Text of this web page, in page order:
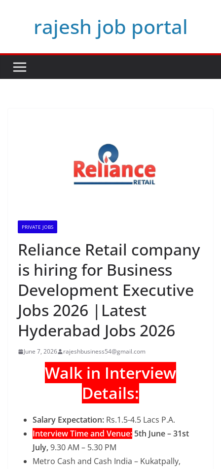
rajesh job portal
PRIVATE JOBS
Reliance Retail company
is hiring for Business
Development Executive
Jobs 2026 |Latest
Hyderabad Jobs 2026
June 7, 2026 rajeshbusiness54@gmail.com
Walk in Interview
Details:
Salary Expectation: Rs.1.5-4.5 Lacs P.A.
Interview Time and Venue: 5th June – 31st
July,9.30 AM – 5.30 PM
Metro Cash and Cash India – Kukatpally,